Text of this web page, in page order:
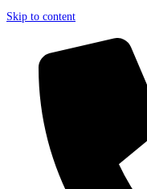
Skip to content